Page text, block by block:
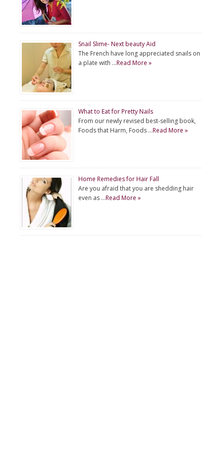
Snail Slime- Next beauty Aid
The French have long appreciated snails on
a plate with …Read More »
What to Eat for Pretty Nails
From our newly revised best-selling book,
Foods that Harm, Foods …Read More »
Home Remedies for Hair Fall
Are you afraid that you are shedding hair
even as …Read More »